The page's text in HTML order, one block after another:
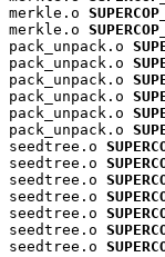
merkle.o
merkle.o
pack_unpack.o
pack_unpack.o
pack_unpack.o
pack_unpack.o
pack_unpack.o
pack_unpack.o
seedtree.o
seedtree.o
seedtree.o
seedtree.o
seedtree.o
seedtree.o
seedtree.o